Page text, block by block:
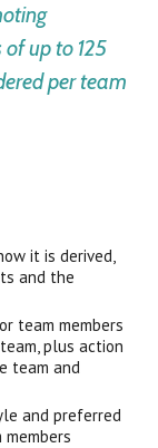
up to 125
per team
it is derived,
and the
team members
plus action
team and
and preferred